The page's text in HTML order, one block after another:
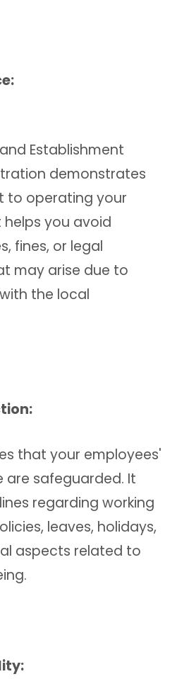
Establishment
demonstrates
to operating your
helps you avoid
fines, or legal
may arise due to
the local
that your employees'
are safeguarded. It
regarding working
leaves, holidays,
aspects related to